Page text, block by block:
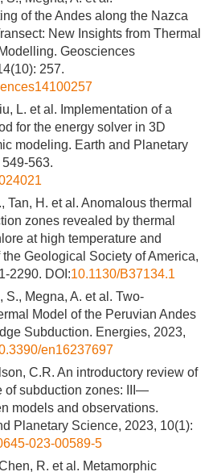
of the Andes along the Nazca
New Insights from Thermal
Geosciences
257.
L. et al. Implementation of a
for the energy solver in 3D
modeling. Earth and Planetary
563.
Tan, H. et al. Anomalous thermal
zones revealed by thermal
at high temperature and
Geological Society of America,
2290. DOI:10.1130/B37134.1
S., Megna, A. et al. Two-
Model of the Peruvian Andes
Subduction. Energies, 2023,
en16237697
C.R. An introductory review of
of subduction zones: III—
models and observations.
Planetary Science, 2023, 10(1):
023-00589-5
R. et al. Metamorphic